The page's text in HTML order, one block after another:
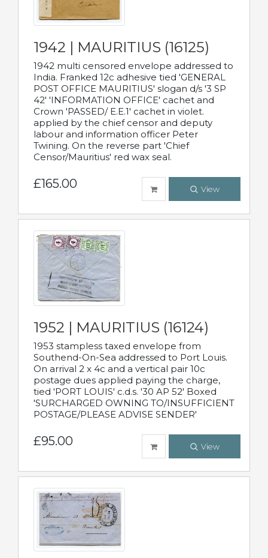
1942 | MAURITIUS (16125)
1942 multi censored envelope addressed to
India. Franked 12c adhesive tied 'GENERAL
POST OFFICE MAURITIUS' slogan d/s '3 SP
42' 'INFORMATION OFFICE' cachet and
Crown 'PASSED/ E.E.1' cachet in violet.
applied by the chief censor and deputy
labour and information officer Peter
Twining. On the reverse part 'Chief
Censor/Mauritius' red wax seal.
£165.00 View
1952 | MAURITIUS (16124)
1953 stampless taxed envelope from
Southend-On-Sea addressed to Port Louis.
On arrival 2 x 4c and a vertical pair 10c
postage dues applied paying the charge,
tied 'PORT LOUIS' c.d.s. '30 AP 52' Boxed
'SURCHARGED OWNING TO/INSUFFICIENT
POSTAGE/PLEASE ADVISE SENDER'
£95.00 View